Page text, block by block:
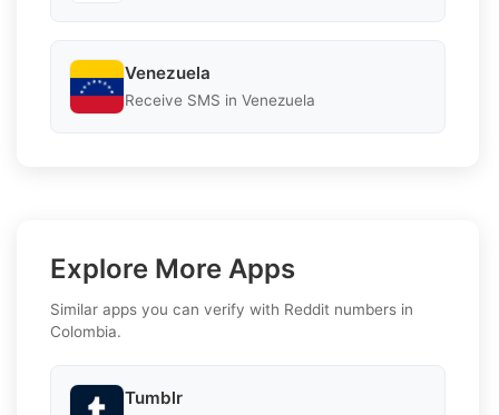
Venezuela
Receive SMS in Venezuela
Explore More Apps
Similar apps you can verify with Reddit numbers in
Colombia.
Tumblr